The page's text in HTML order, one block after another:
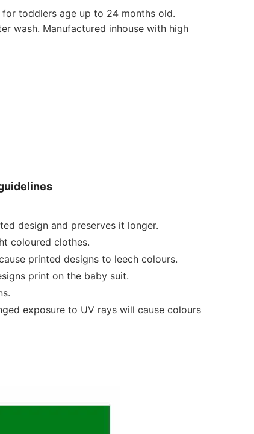
toddlers age up to 24 months old.
wash. Manufactured inhouse with high
design and preserves it longer.
coloured clothes.
printed designs to leech colours.
print on the baby suit.
exposure to UV rays will cause colours